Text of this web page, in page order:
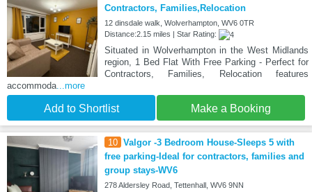
Contractors, Families,Relocation
12 dinsdale walk, Wolverhampton, WV6 0TR
Distance:2.15 miles | Star Rating:
Situated in Wolverhampton in the West Midlands
region, 1 Bed Flat With Free Parking - Perfect for
Contractors, Families, Relocation features
accommoda ...more
Add to Shortlist Make a Booking
10 Valgor -3 Bedroom House-Sleeps 5 with
free parking-Ideal for contractors, families and
group stays-WV6
278 Aldersley Road, Tettenhall, WV6 9NN